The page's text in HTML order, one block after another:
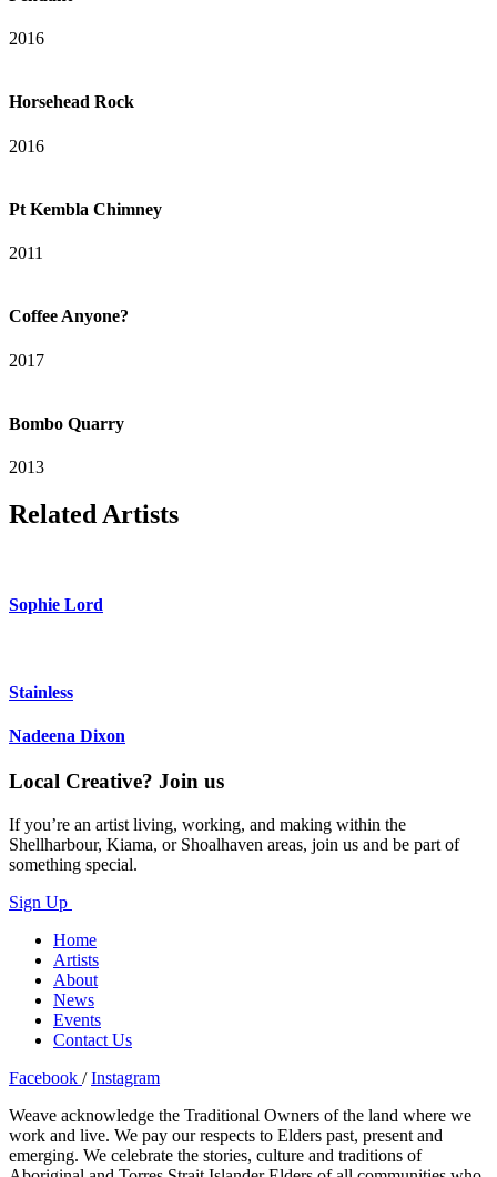
2016
Horsehead Rock
2016
Pt Kembla Chimney
2011
Coffee Anyone?
2017
Bombo Quarry
2013
Related Artists
Sophie Lord
Stainless
Nadeena Dixon
Local Creative? Join us
If you’re an artist living, working, and making within the
Shellharbour, Kiama, or Shoalhaven areas, join us and be part of
something special.
Sign Up
Home
Artists
About
News
Events
Contact Us
Facebook /Instagram
Weave acknowledge the Traditional Owners of the land where we
work and live. We pay our respects to Elders past, present and
emerging. We celebrate the stories, culture and traditions of